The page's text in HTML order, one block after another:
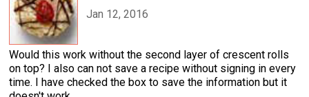
Jan 12, 2016
Would this work without the second layer of crescent rolls
on top? I also can not save a recipe without signing in every
time. I have checked the box to save the information but it